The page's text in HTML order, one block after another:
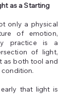
as a Starting
only a physical
of emotion,
practice is a
of light,
as both tool and
that light is